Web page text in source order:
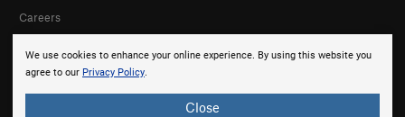
We use cookies to enhance your online experience. By using this website you
agree to our Privacy Policy.
Close
Careers